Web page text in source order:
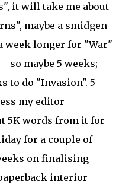
it will take me about
maybe a smidgen
week longer for "War"
so maybe 5 weeks;
to do "Invasion". 5
my editor
5K words from it for
for a couple of
on finalising
interior